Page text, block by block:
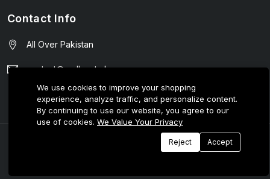
Contact Info
All Over Pakistan
contact@wellmart.pk
03208727951
© 2025 E-Tijarat Enterprises All Rights Reserved.
We use cookies to improve your shopping
experience, analyze traffic, and personalize content.
By continuing to use our website, you agree to our
use of cookies. We Value Your Privacy
Reject Accept